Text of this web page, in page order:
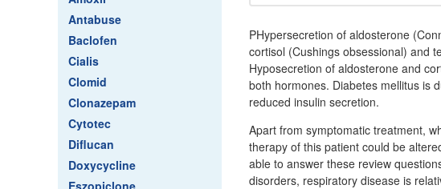
Antabuse
Baclofen
Cialis
Clomid
Clonazepam
Cytotec
Diflucan
Doxycycline
Eszopiclone
PHypersecretion of aldosterone
cortisol (Cushings obsessional) and
Hyposecretion of aldosterone and
both hormones. Diabetes mellitus is
reduced insulin secretion.
Apart from symptomatic treatment,
therapy of this patient could be
able to answer these review
disorders, respiratory disease is